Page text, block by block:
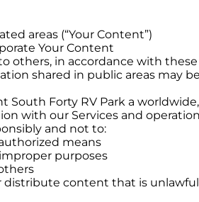
areas (“Your Content”)
Your Content
others, in accordance with these
shared in public areas may
Forty RV Park a
with our Services and
and not to:
means
purposes
content that is